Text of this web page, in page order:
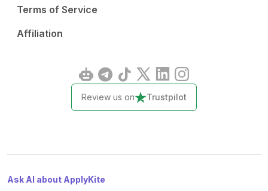
Terms of Service
Affiliation
Review us on Trustpilot
Ask AI about ApplyKite